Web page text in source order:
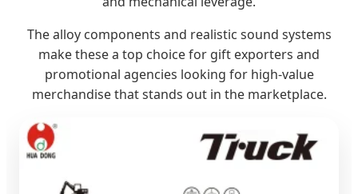
The alloy components and realistic sound systems
make these a top choice for gift exporters and
promotional agencies looking for high-value
merchandise that stands out in the marketplace.